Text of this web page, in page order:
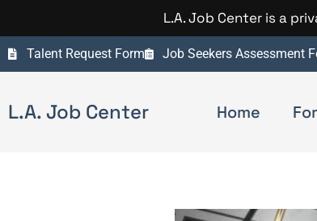
L.A. Job Center is a
Talent Request Form Job Seekers Assessment
L.A. Job Center Home